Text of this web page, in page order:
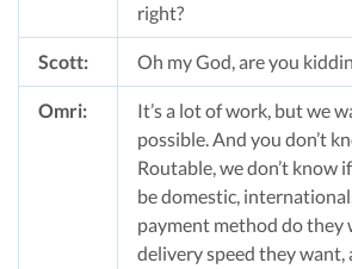
right?
Scott: Oh my God, are you
Omri:
It’s a lot of work, but we
possible. And you don’t
Routable, we don’t know
be domestic,
payment method do they
delivery speed they want,